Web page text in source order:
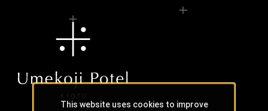
This website uses cookies to improve